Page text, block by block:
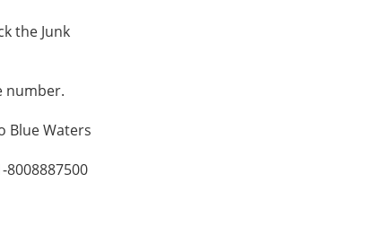
the Junk
number.
Blue Waters